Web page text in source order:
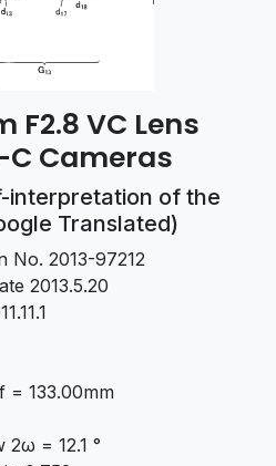
F2.8 VC Lens
C Cameras
interpretation of the
Translated)
No. 2013-97212
2013.5.20
= 133.00mm
2ω = 12.1 °